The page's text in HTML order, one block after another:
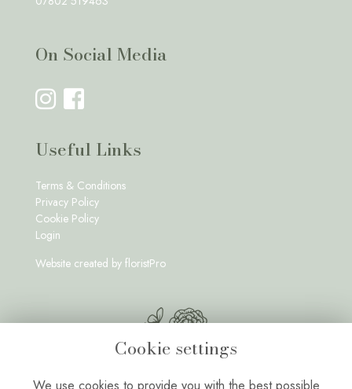
On Social Media
Useful Links
Terms & Conditions
Privacy Policy
Cookie Policy
Login
Website created by floristPro
Cookie settings